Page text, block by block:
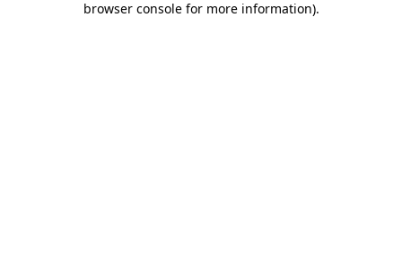
browser console for more information).